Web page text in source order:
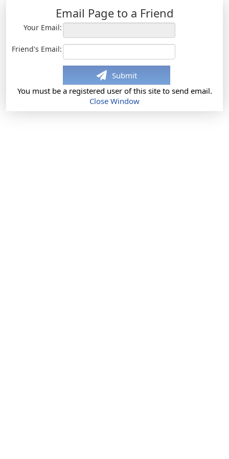
Email Page to a Friend
Your Email:
Friend's Email:
Submit
You must be a registered user of this site to send email.
Close Window